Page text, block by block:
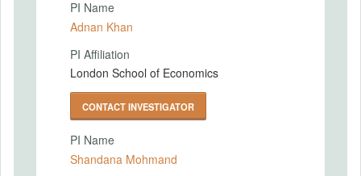
PI Name
Adnan Khan
PI Affiliation
London School of Economics
CONTACT INVESTIGATOR
PI Name
Shandana Mohmand